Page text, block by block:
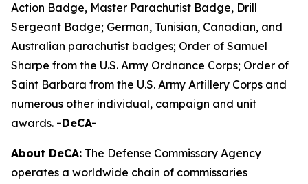
Action Badge, Master Parachutist Badge, Drill
Sergeant Badge; German, Tunisian, Canadian, and
Australian parachutist badges; Order of Samuel
Sharpe from the U.S. Army Ordnance Corps; Order of
Saint Barbara from the U.S. Army Artillery Corps and
numerous other individual, campaign and unit
awards. -DeCA-
About DeCA: The Defense Commissary Agency
operates a worldwide chain of commissaries